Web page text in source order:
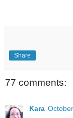
Share
77 comments:
Kara